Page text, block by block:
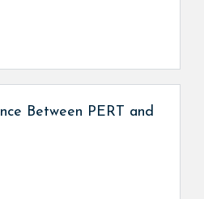
Between PERT and